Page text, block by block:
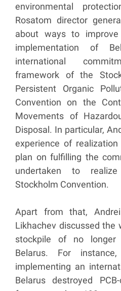
environmental
Rosatom director
about ways to
implementation of
international
framework of the
Persistent Organic
Convention on the
Movements of
Disposal. In particular,
experience of
plan on fulfilling the
undertaken to
Stockholm Convention.
Apart from that,
Likhachev discussed the
stockpile of no longer
Belarus. For
implementing an
Belarus destroyed